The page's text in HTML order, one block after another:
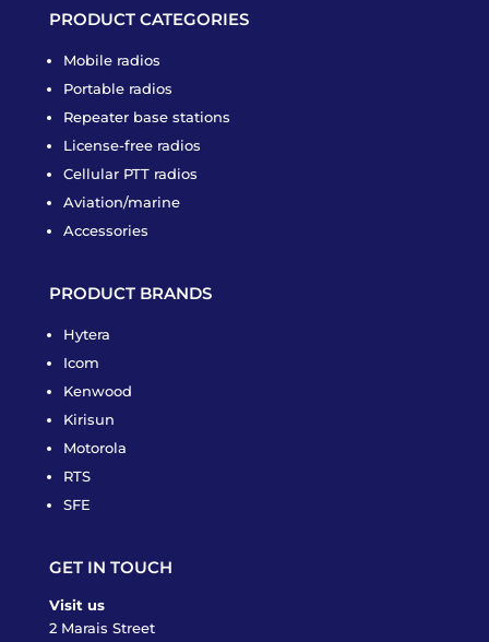
PRODUCT CATEGORIES
Mobile radios
Portable radios
Repeater base stations
License-free radios
Cellular PTT radios
Aviation/marine
Accessories
PRODUCT BRANDS
Hytera
Icom
Kenwood
Kirisun
Motorola
RTS
SFE
GET IN TOUCH
Visit us
2 Marais Street